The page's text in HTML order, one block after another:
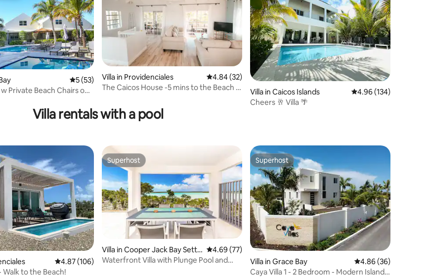
36 reviews
5 out of 5 average rating, 53 reviews
5 (53)
Private Beach Chairs on
Villa in Providenciales 4.84 out of 5 average rating, 32 reviews
4.84 (32)
The Caicos House -5 mins to the Beach &
Villa in Caicos Islands 4.96 out of 5 average
4.96 (134)
Cheers 🥂 Villa 🌴
Villa rentals with a pool
4.87 out of 5 average rating, 106 reviews
4.87 (106)
Walk to the Beach!
Superhost
Superhost
Villa in Cooper Jack Bay Settl
ement
4.69 out of 5 average rating, 77 reviews
4.69 (77)
Waterfront Villa with Plunge Pool and
Superhost
Superhost
Villa in Grace Bay 4.86 out of 5 average
4.86 (36)
Caya Villa 1 - 2 Bedroom - Modern Island